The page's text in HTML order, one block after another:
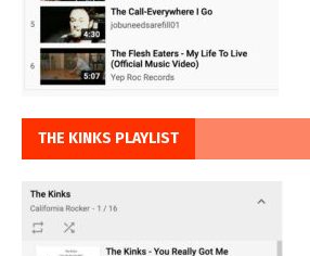
THE KINKS PLAYLIST